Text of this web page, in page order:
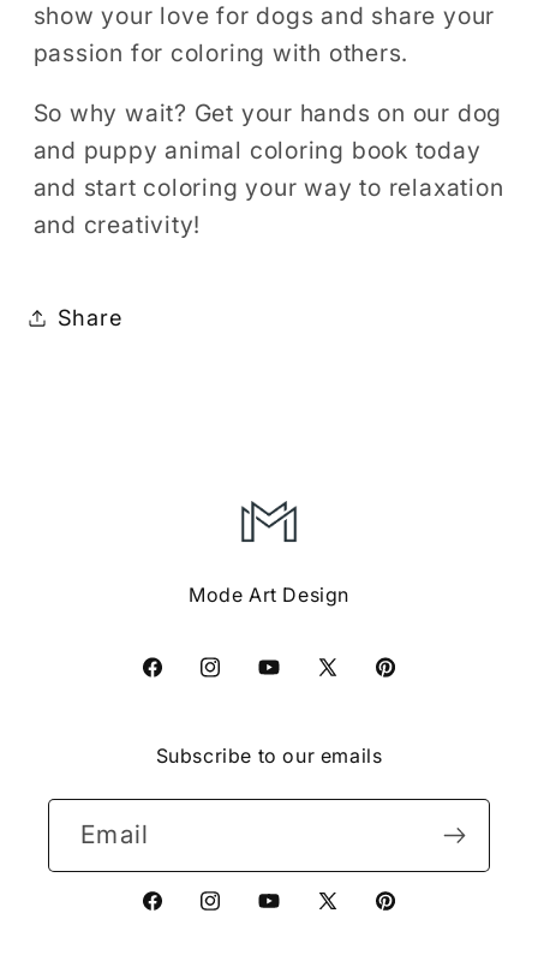
show your love for dogs and share your
passion for coloring with others.
So why wait? Get your hands on our dog
and puppy animal coloring book today
and start coloring your way to relaxation
and creativity!
Share
Mode Art Design
FacebookInstagramYouTube
X
Pinterest
Subscribe to our emails
Email
FacebookInstagramYouTube
X
Pinterest